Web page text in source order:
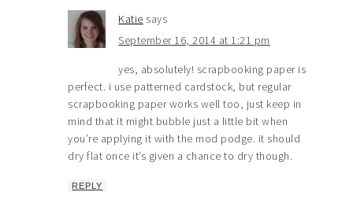
Katie says
September 16, 2014 at 1:21 pm
yes, absolutely! scrapbooking paper is
perfect. i use patterned cardstock, but regular
scrapbooking paper works well too, just keep in
mind that it might bubble just a little bit when
you’re applying it with the mod podge. it should
dry flat once it’s given a chance to dry though.
REPLY